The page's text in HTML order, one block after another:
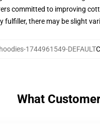
committed to improving
there may be slight
1744961549-DEFAULT
What